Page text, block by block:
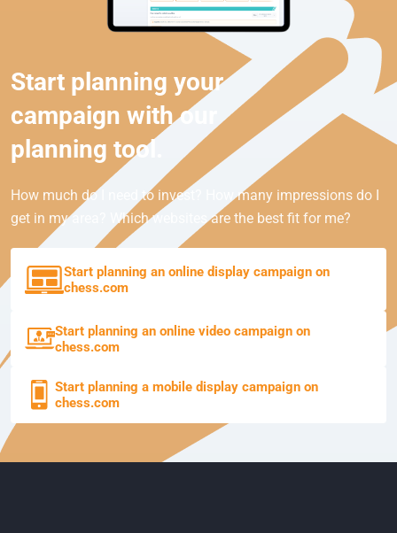
Start planning your
campaign with our
planning tool.
How much do I need to invest? How many impressions do I
get in my area? Which websites are the best fit for me?
Start planning an online display campaign on
chess.com
Start planning an online video campaign on
chess.com
Start planning a mobile display campaign on
chess.com